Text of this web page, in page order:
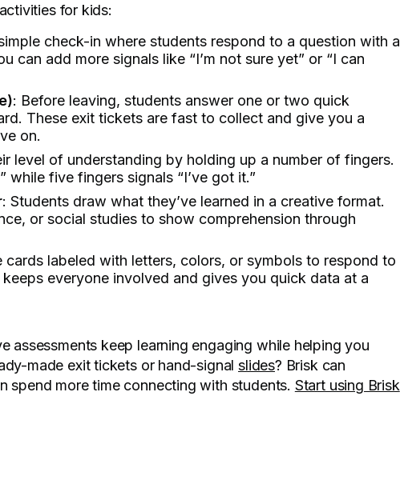
for kids:
check-in where students respond to a question with a
can add more signals like “I’m not sure yet” or “I can
: Before leaving, students answer one or two quick
These exit tickets are fast to collect and give you a
on.
level of understanding by holding up a number of fingers.
while five fingers signals “I’ve got it.”
: Students draw what they’ve learned in a creative format.
or social studies to show comprehension through
cards labeled with letters, colors, or symbols to respond to
everyone involved and gives you quick data at a
assessments keep learning engaging while helping you
made exit tickets or hand-signalslides? Brisk can
spend more time connecting with students. Start using Brisk